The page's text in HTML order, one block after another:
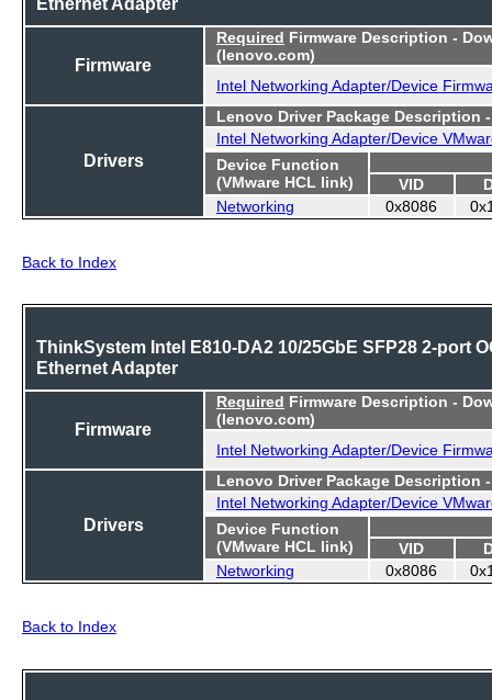
Firmware
Required Firmware Description -
(lenovo.com)
Intel Networking Adapter/Device
Drivers
Lenovo Driver Package Description
Intel Networking Adapter/Device
Device Function
(VMware HCL link)
VID
Networking
0x8086
Back to Index
ThinkSystem Intel E810-DA2 10/25GbE SFP28 2-port
Ethernet Adapter
Firmware
Required Firmware Description -
(lenovo.com)
Intel Networking Adapter/Device
Drivers
Lenovo Driver Package Description
Intel Networking Adapter/Device
Device Function
(VMware HCL link)
VID
Networking
0x8086
Back to Index